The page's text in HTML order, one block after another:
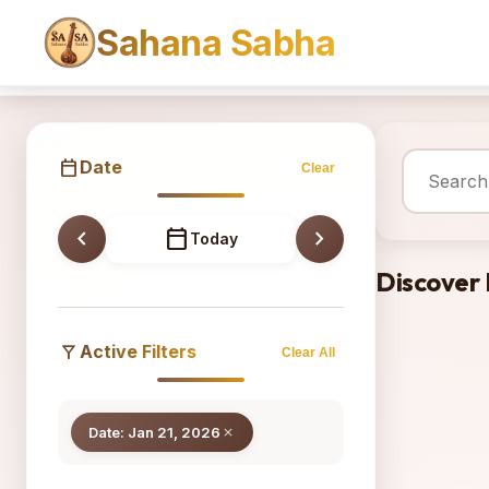
Sahana Sabha
Sahana
calendar_today Date Clear
chevron_left calendar_today Today chevron_right
filter_alt Active Filters Clear All
Date: Jan 21, 2026 close
Discover